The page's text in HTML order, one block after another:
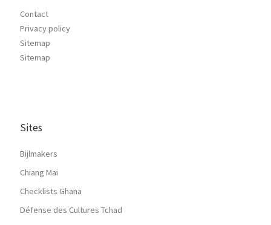
Contact
Privacy policy
Sitemap
Sitemap
Sites
Bijlmakers
Chiang Mai
Checklists Ghana
Défense des Cultures Tchad